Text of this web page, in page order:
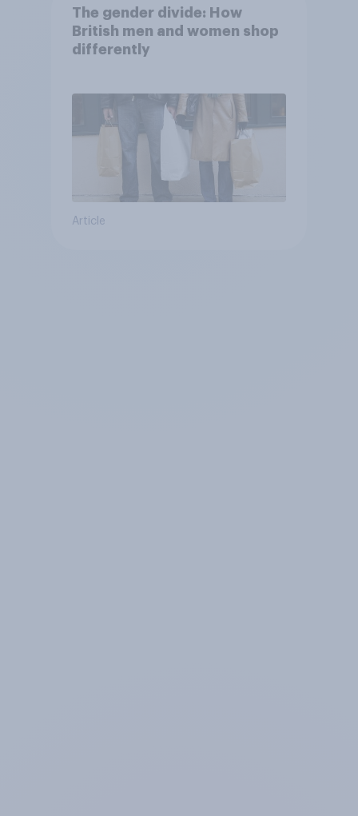
The gender divide: How
British men and women shop
differently
Article